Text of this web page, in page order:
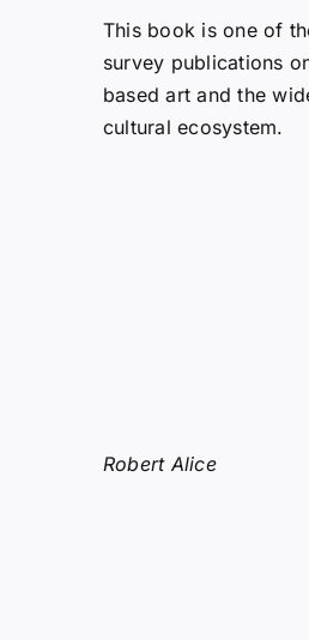
This book is one of
survey publications
based art and the
cultural ecosystem.
Robert Alice